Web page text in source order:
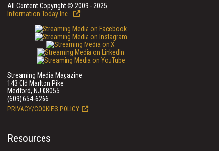
All Content Copyright © 2009 - 2025
Information Today Inc.
Streaming Media Magazine
143 Old Marlton Pike
Medford, NJ 08055
(609) 654-6266
PRIVACY/COOKIES POLICY
Resources